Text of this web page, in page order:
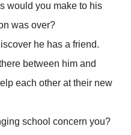
would you make to his
was over?
he has a friend.
between him and
each other at their new
school concern you?